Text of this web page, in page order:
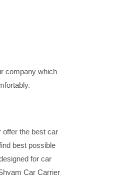
company which
offer the best car
best possible
for car
Car Carrier